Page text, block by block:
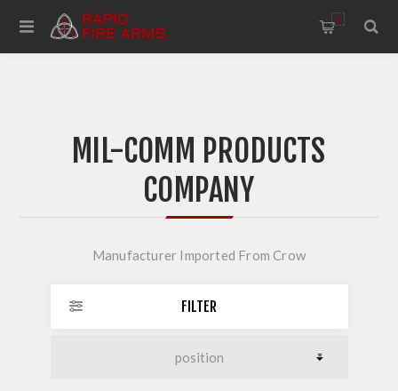
0
MIL-COMM PRODUCTS
COMPANY
Manufacturer Imported From Crow
FILTER